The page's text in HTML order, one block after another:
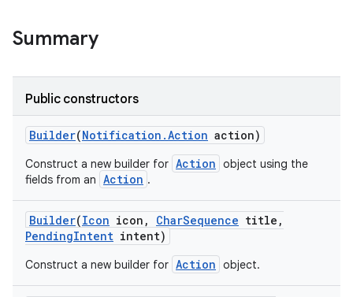
Summary
Public constructors
Builder(Notification .Action action)
Construct a new builder for Action object using the
fields from an Action .
Builder(Icon icon , CharSequence title ,
PendingIntent intent)
Construct a new builder for Action object.